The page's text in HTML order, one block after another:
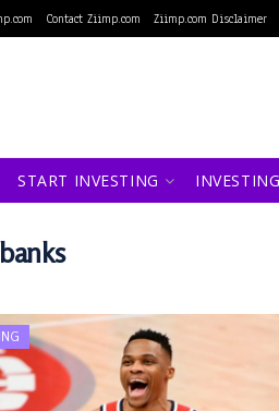
Contact Ziimp.com Ziimp.com Disclaimer
START INVESTING
banks